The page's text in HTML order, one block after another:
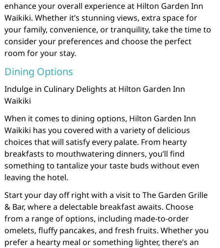
enhance your overall experience at Hilton Garden Inn
Waikiki. Whether it’s stunning views, extra space for
your family, convenience, or tranquility, take the time to
consider your preferences and choose the perfect
room for your stay.
Dining Options
Indulge in Culinary Delights at Hilton Garden Inn
Waikiki
When it comes to dining options, Hilton Garden Inn
Waikiki has you covered with a variety of delicious
choices that will satisfy every palate. From hearty
breakfasts to mouthwatering dinners, you’ll find
something to tantalize your taste buds without even
leaving the hotel.
Start your day off right with a visit to The Garden Grille
& Bar, where a delectable breakfast awaits. Choose
from a range of options, including made-to-order
omelets, fluffy pancakes, and fresh fruits. Whether you
prefer a hearty meal or something lighter, there’s an